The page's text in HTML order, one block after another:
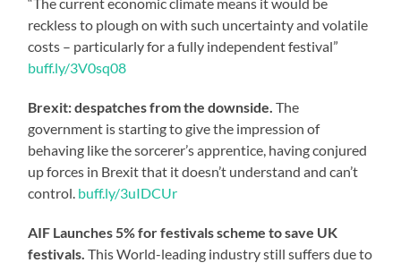
reckless to plough on with such uncertainty and volatile
costs – particularly for a fully independent festival”
buff.ly/3V0sq08
Brexit: despatches from the downside. The
government is starting to give the impression of
behaving like the sorcerer’s apprentice, having conjured
up forces in Brexit that it doesn’t understand and can’t
control. buff.ly/3uIDCUr
AIF Launches 5% for festivals scheme to save UK
festivals. This World-leading industry still suffers due to